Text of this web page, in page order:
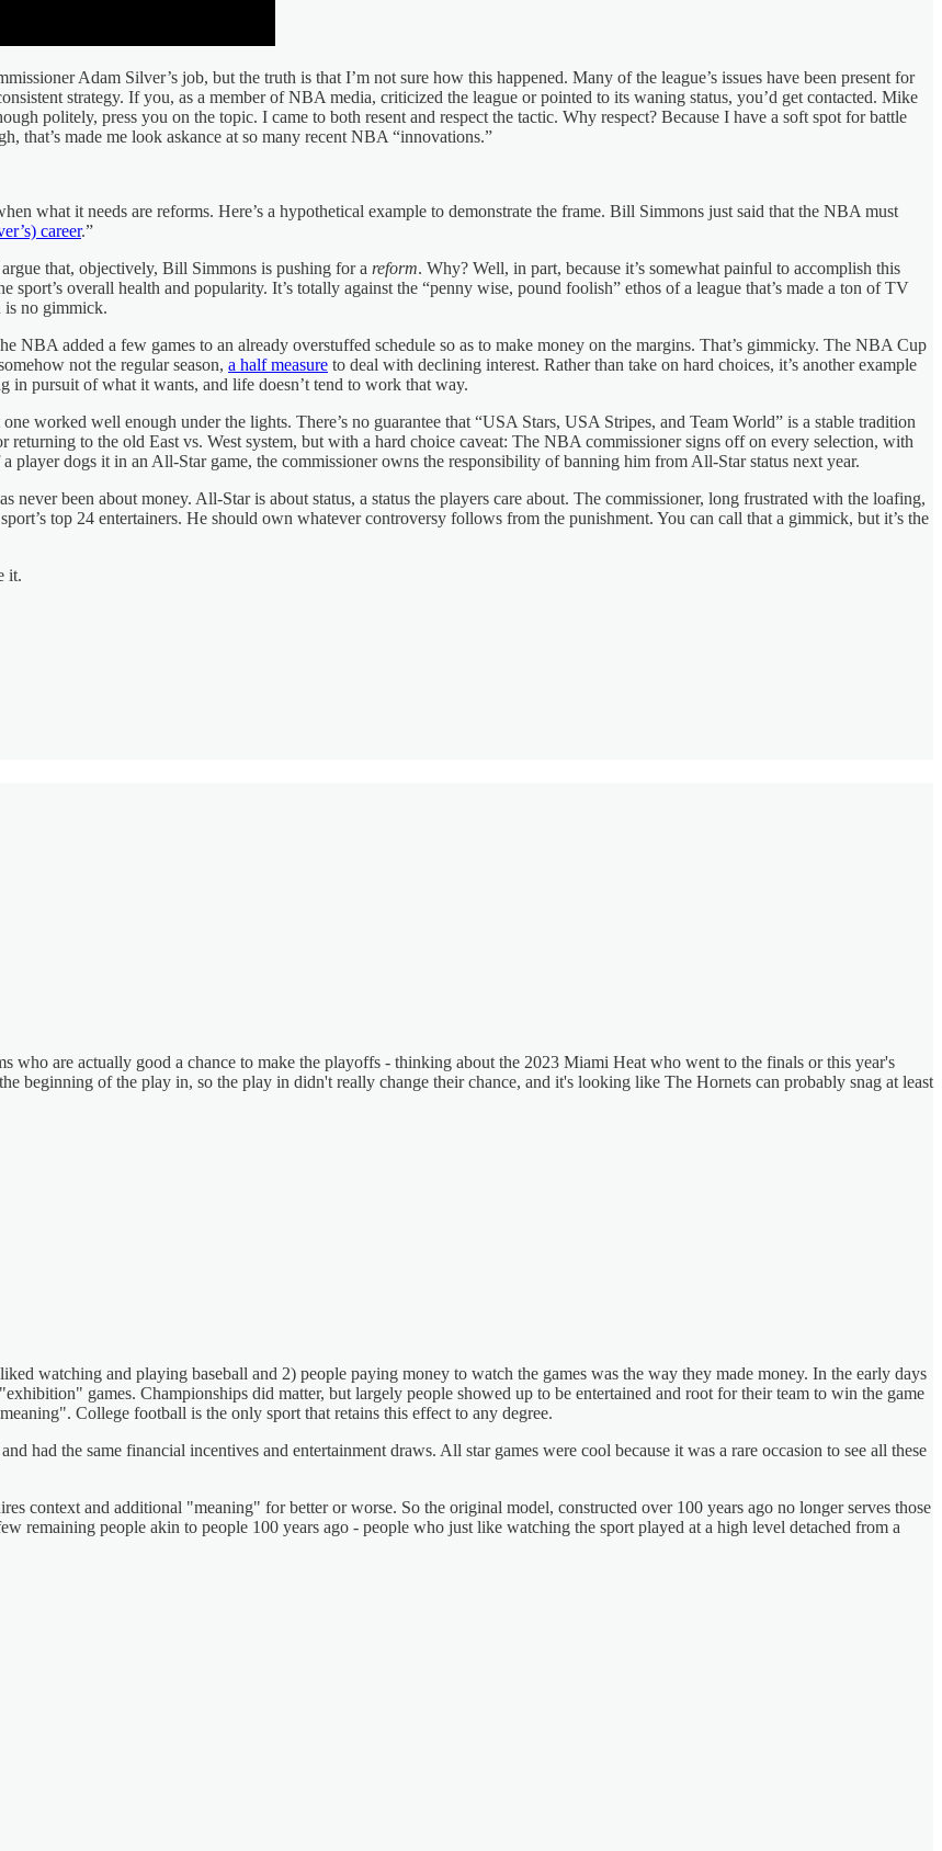
Adam Silver’s job, but the truth is that I’m not sure how this happened. Many of the league’s issues have been present for
strategy. If you, as a member of NBA media, criticized the league or pointed to its waning status, you’d get contacted. Mike
politely, press you on the topic. I came to both resent and respect the tactic. Why respect? Because I have a soft spot for battle
that’s made me look askance at so many recent NBA “innovations.”
what it needs are reforms. Here’s a hypothetical example to demonstrate the frame. Bill Simmons just said that the NBA must
career.”
that, objectively, Bill Simmons is pushing for a reform. Why? Well, in part, because it’s somewhat painful to accomplish this
overall health and popularity. It’s totally against the “penny wise, pound foolish” ethos of a league that’s made a ton of TV
is no gimmick.
NBA added a few games to an already overstuffed schedule so as to make money on the margins. That’s gimmicky. The NBA Cup
not the regular season, a half measure to deal with declining interest. Rather than take on hard choices, it’s another example
pursuit of what it wants, and life doesn’t tend to work that way.
worked well enough under the lights. There’s no guarantee that “USA Stars, USA Stripes, and Team World” is a stable tradition
returning to the old East vs. West system, but with a hard choice caveat: The NBA commissioner signs off on every selection, with
dogs it in an All-Star game, the commissioner owns the responsibility of banning him from All-Star status next year.
never been about money. All-Star is about status, a status the players care about. The commissioner, long frustrated with the loafing,
top 24 entertainers. He should own whatever controversy follows from the punishment. You can call that a gimmick, but it’s the
it.
who are actually good a chance to make the playoffs - thinking about the 2023 Miami Heat who went to the finals or this year's
beginning of the play in, so the play in didn't really change their chance, and it's looking like The Hornets can probably snag at least
watching and playing baseball and 2) people paying money to watch the games was the way they made money. In the early days
games. Championships did matter, but largely people showed up to be entertained and root for their team to win the game
College football is the only sport that retains this effect to any degree.
had the same financial incentives and entertainment draws. All star games were cool because it was a rare occasion to see all these
context and additional "meaning" for better or worse. So the original model, constructed over 100 years ago no longer serves those
remaining people akin to people 100 years ago - people who just like watching the sport played at a high level detached from a